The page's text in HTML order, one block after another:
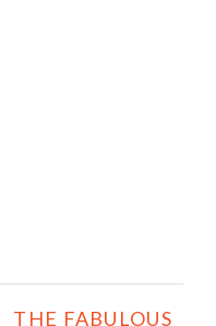
THE FABULOUS